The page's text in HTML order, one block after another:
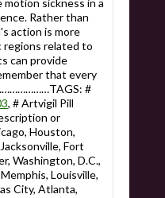
sickness in a
Rather than
action is more
regions related to
can provide
that every
#
, # Artvigil Pill
or
Houston,
Fort
Washington, D.C.,
Louisville,
City, Atlanta,